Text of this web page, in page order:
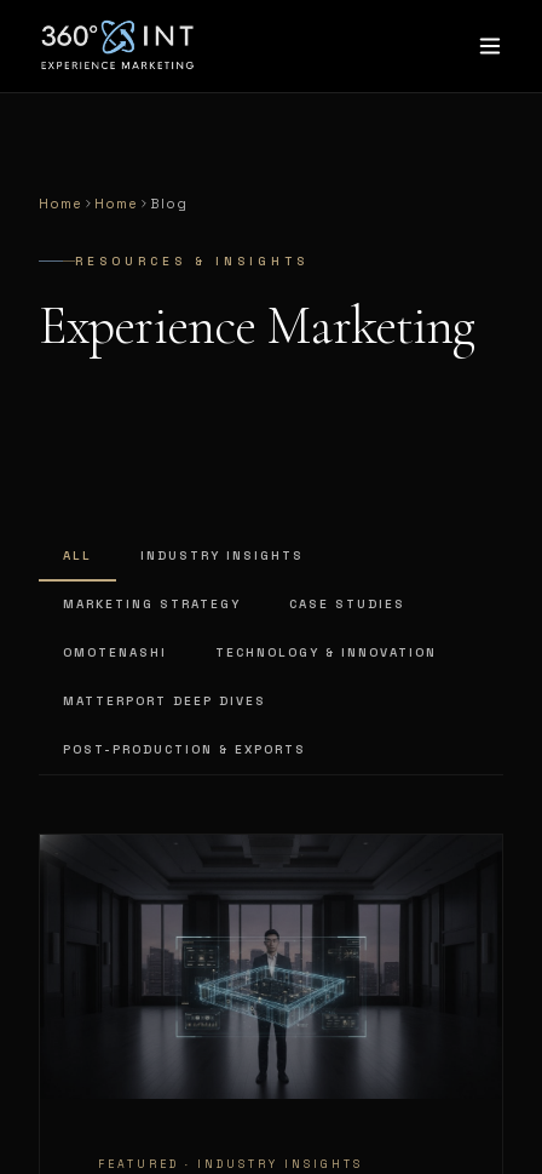
Home Home Blog
RESOURCES & INSIGHTS
Experience Marketing
ALL INDUSTRY INSIGHTS
MARKETING STRATEGY CASE STUDIES
OMOTENASHI TECHNOLOGY & INNOVATION
MATTERPORT DEEP DIVES
POST-PRODUCTION & EXPORTS
FEATURED · INDUSTRY INSIGHTS